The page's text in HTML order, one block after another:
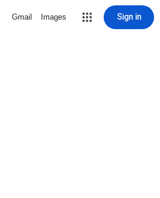
Gmail Images Sign in